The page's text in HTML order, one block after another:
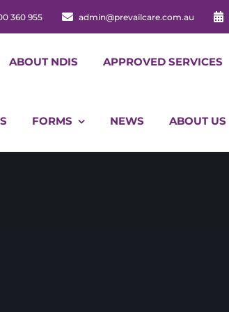
360 955 admin@prevailcare.com.au
ABOUT NDIS APPROVED SERVICES
FORMS NEWS ABOUT US